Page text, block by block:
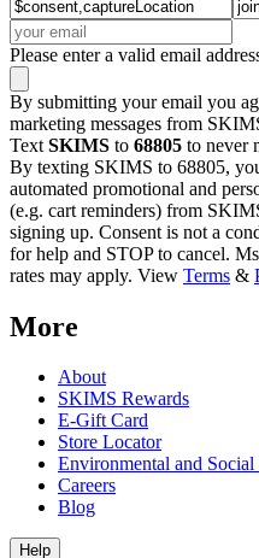
Please enter a valid email
By submitting your email you
marketing messages from
Text SKIMS to 68805 to never
By texting SKIMS to 68805,
automated promotional and
(e.g. cart reminders) from
signing up. Consent is not a
for help and STOP to cancel.
rates may apply. View Terms &
More
About
SKIMS Rewards
E-Gift Card
Store Locator
Environmental and Social
Careers
Blog
Help